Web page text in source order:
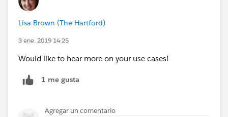
Lisa Brown (The Hartford)
3 ene. 2019 14:25
Would like to hear more on your use cases!
1 me gusta
Agregar un comentario